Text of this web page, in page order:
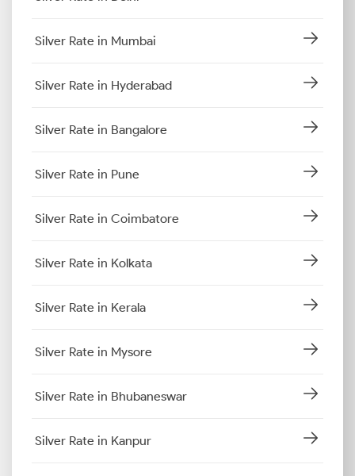
Silver Rate in Mumbai
Silver Rate in Hyderabad
Silver Rate in Bangalore
Silver Rate in Pune
Silver Rate in Coimbatore
Silver Rate in Kolkata
Silver Rate in Kerala
Silver Rate in Mysore
Silver Rate in Bhubaneswar
Silver Rate in Kanpur